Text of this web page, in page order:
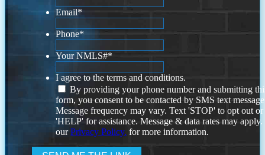
Email*
Phone*
Your NMLS#*
I agree to the terms and conditions.
By providing your phone number and submitting
form, you consent to be contacted by SMS text
Message frequency may vary. Text 'STOP' to opt out or
'HELP' for assistance. Message & data rates may
ourPrivacy Policy. for more information.